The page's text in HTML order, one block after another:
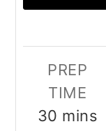
PREP
TIME
30 mins